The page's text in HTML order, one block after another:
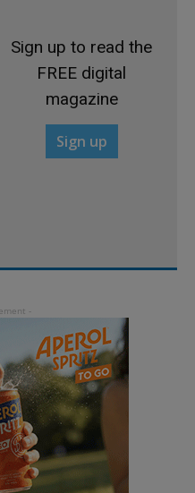
Sign up to read the
FREE digital
magazine
Sign up